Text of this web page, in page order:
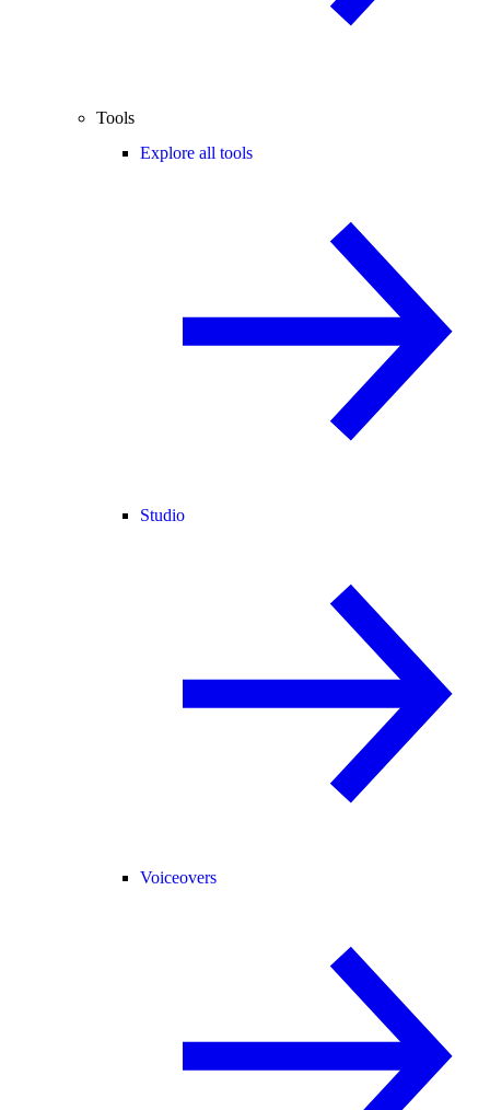
Tools
Explore all tools
Studio
Voiceovers